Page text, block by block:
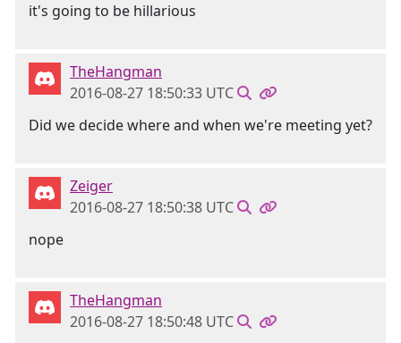
it's going to be hillarious
TheHangman
2016-08-27 18:50:33 UTC
Did we decide where and when we're meeting yet?
Zeiger
2016-08-27 18:50:38 UTC
nope
TheHangman
2016-08-27 18:50:48 UTC